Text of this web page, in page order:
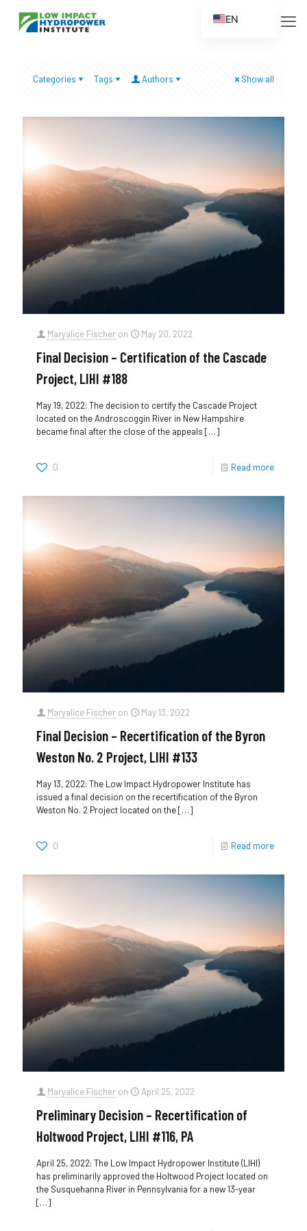
Categories Tags Authors Show all
Maryalice Fischer on May 20, 2022
Final Decision – Certification of the Cascade
Project, LIHI #188
May 19, 2022: The decision to certify the Cascade Project
located on the Androscoggin River in New Hampshire
became final after the close of the appeals […]
0 Read more
Maryalice Fischer on May 13, 2022
Final Decision – Recertification of the Byron
Weston No. 2 Project, LIHI #133
May 13, 2022: The Low Impact Hydropower Institute has
issued a final decision on the recertification of the Byron
Weston No. 2 Project located on the[…]
0 Read more
Maryalice Fischer on April 25, 2022
Preliminary Decision – Recertification of
Holtwood Project, LIHI #116, PA
April 25, 2022: The Low Impact Hydropower Institute (LIHI)
has preliminarily approved the Holtwood Project located on
the Susquehanna River in Pennsylvania for a new 13-year
[…]
EN